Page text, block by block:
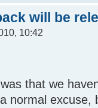
will be
10:42
that we
normal excuse,